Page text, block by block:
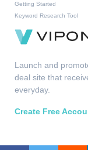
Getting Started
Keyword Research Tool
Launch and
deal site that
everyday.
Create Free